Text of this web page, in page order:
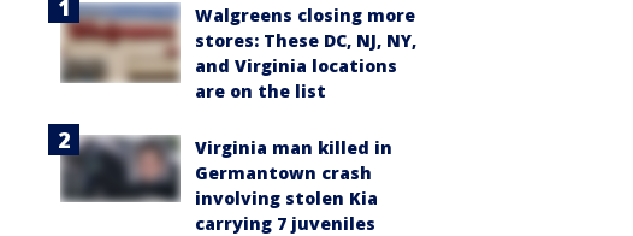
Walgreens closing more
stores: These DC, NJ, NY,
and Virginia locations
are on the list
Virginia man killed in
Germantown crash
involving stolen Kia
carrying 7 juveniles